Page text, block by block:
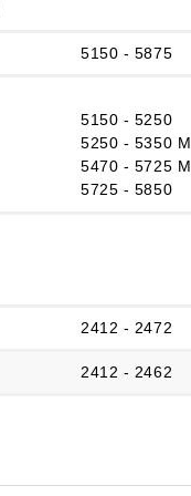
5150 ‑ 5875
5150 ‑ 5250
5250 ‑ 5350
5470 ‑ 5725
5725 ‑ 5850
2412 ‑ 2472
2412 ‑ 2462